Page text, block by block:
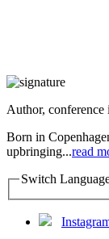
Author, conference
Born in
upbringing...read
Switch